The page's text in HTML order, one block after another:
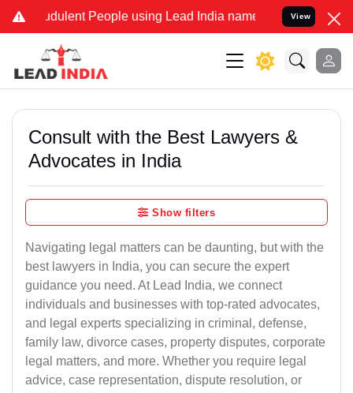
People using Lead India name to Resolve your Legal
View
Consult with the Best Lawyers &
Advocates in India
Show filters
Navigating legal matters can be daunting, but with the
best lawyers in India, you can secure the expert
guidance you need. At Lead India, we connect
individuals and businesses with top-rated advocates,
and legal experts specializing in criminal, defense,
family law, divorce cases, property disputes, corporate
legal matters, and more. Whether you require legal
advice, case representation, dispute resolution, or